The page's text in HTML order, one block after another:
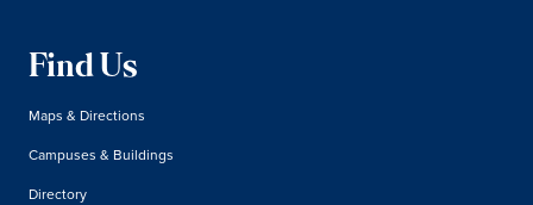
Find Us
Maps & Directions
Campuses & Buildings
Directory